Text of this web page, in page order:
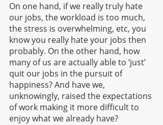
On one hand, if we really truly hate
our jobs, the workload is too much,
the stress is overwhelming, etc, you
know you really hate your jobs then
probably. On the other hand, how
many of us are actually able to ‘just’
quit our jobs in the pursuit of
happiness? And have we,
unknowingly, raised the expectations
of work making it more difficult to
enjoy what we already have?